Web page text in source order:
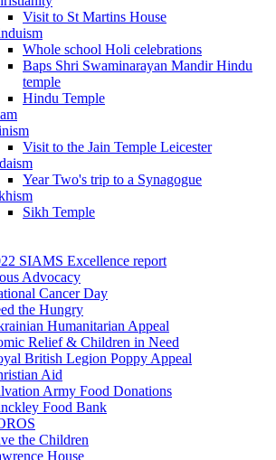
Visit to St Martins House
Whole school Holi celebrations
Baps Shri Swaminarayan Mandir Hindu
temple
Hindu Temple
Visit to the Jain Temple Leicester
Year Two's trip to a Synagogue
Sikh Temple
SIAMS Excellence report
Advocacy
Cancer Day
the Hungry
Humanitarian Appeal
Relief & Children in Need
British Legion Poppy Appeal
Aid
Army Food Donations
Food Bank
the Children
House